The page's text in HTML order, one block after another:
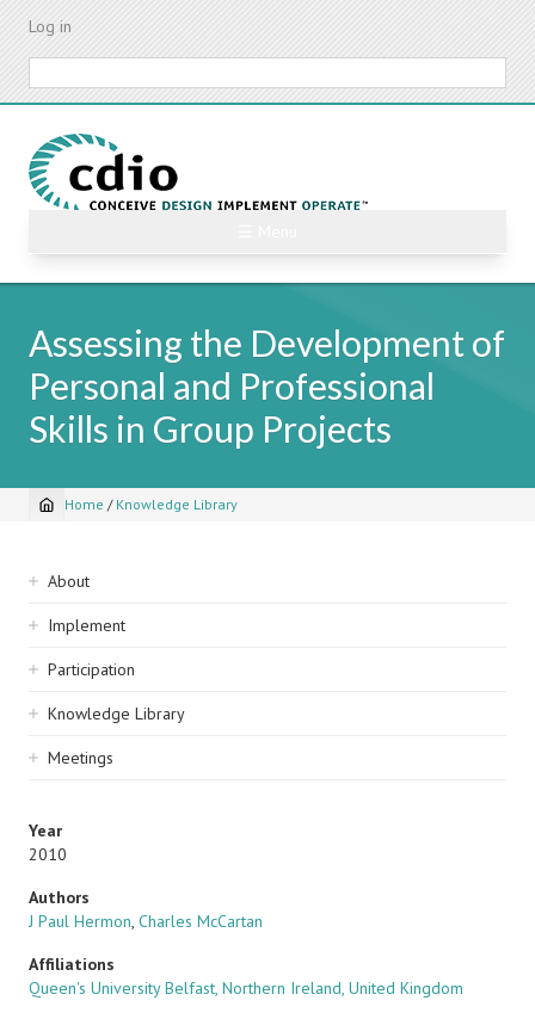
Skip
content
Log in
Assessing the Development of
Personal and Professional
Skills in Group Projects
Breadcrumb
Home / Knowledge Library
Sidebar
navigation
About
Implement
Participation
Knowledge Library
Meetings
Year
2010
Authors
J Paul Hermon, Charles McCartan
Affiliations
Queen's University Belfast, Northern Ireland, United Kingdom